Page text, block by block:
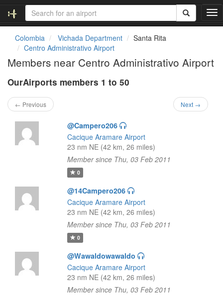
T
o
e
Colombia Vichada Department
Santa Rita
Centro Administrativo Airport
Members near Centro Administrativo Airport
OurAirports members 1 to 50
← Previous Next →
@Campero206
Cacique Aramare Airport
23 nm NE (42 km, 26 miles)
Member since Thu, 03 Feb 2011
0
@14Campero206
Cacique Aramare Airport
23 nm NE (42 km, 26 miles)
Member since Thu, 03 Feb 2011
0
@Wawaldowawaldo
Cacique Aramare Airport
23 nm NE (42 km, 26 miles)
Member since Thu, 03 Feb 2011